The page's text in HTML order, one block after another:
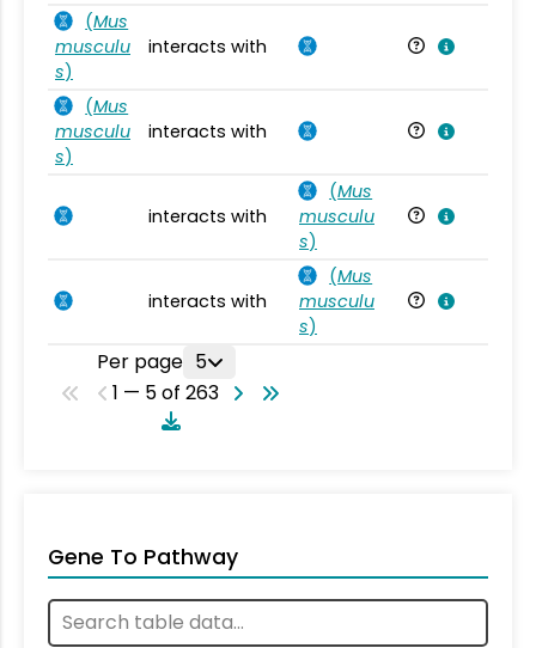
(Mus
musculu
s)
interacts with
(Mus
musculu
s)
interacts with
interacts with
(Mus
musculu
s)
interacts with
(Mus
musculu
s)
Per page 5
1 — 5 of 263
Gene To Pathway